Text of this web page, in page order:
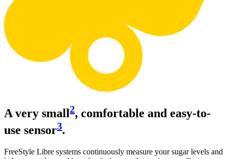
A very small2, comfortable and easy-to-
use sensor3.
FreeStyle Libre systems continuously measure your sugar levels and